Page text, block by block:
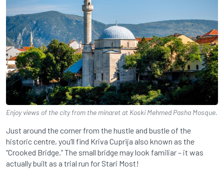
Enjoy views of the city from the minaret at Koski Mehmed Pasha Mosque.
Just around the corner from the hustle and bustle of the
historic centre, you’ll find Kriva Cuprija also known as the
“Crooked Bridge.” The small bridge may look familiar – it was
actually built as a trial run for Stari Most!